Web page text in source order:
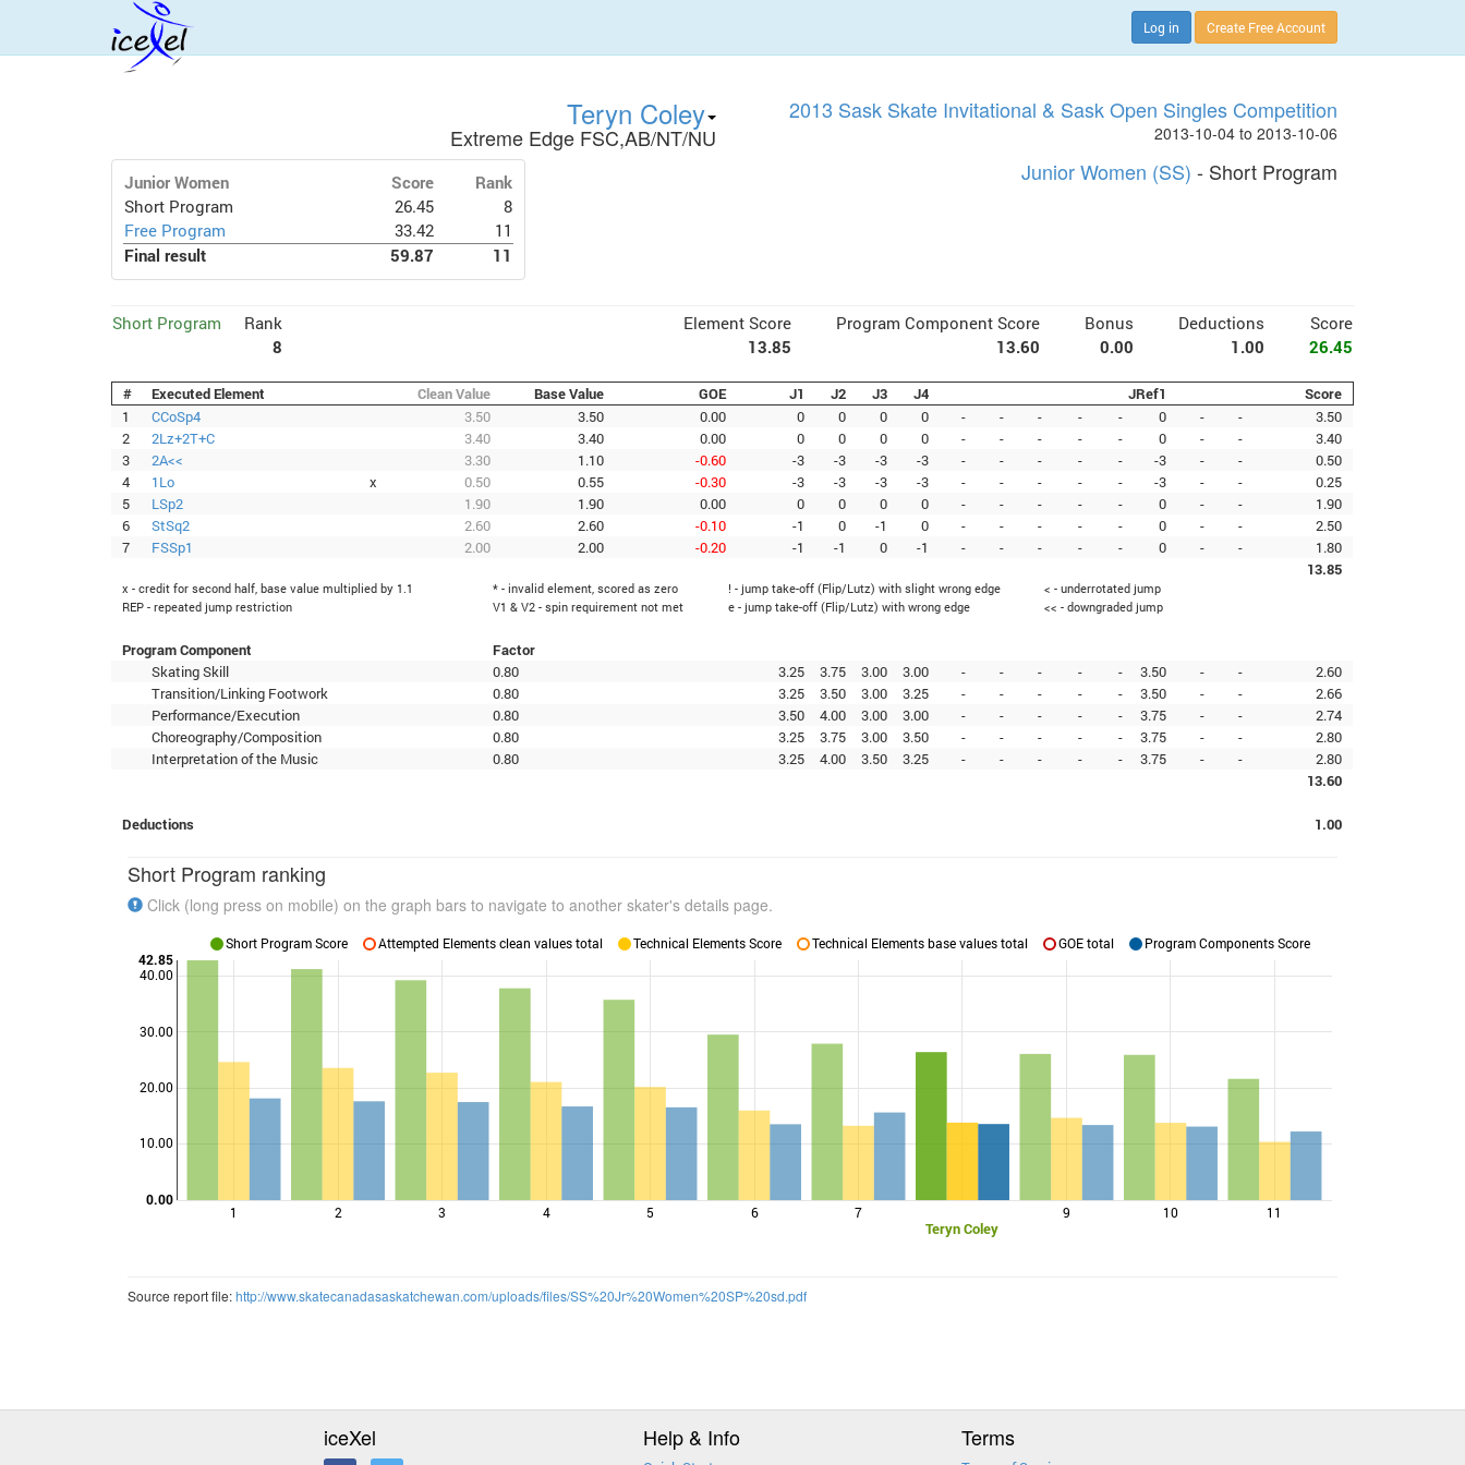
Log in Create Free Account
Teryn Coley
Extreme Edge FSC,AB/NT/NU
2013 Sask Skate Invitational & Sask Open Singles Competition
2013-10-04 to 2013-10-06
Junior Women Score
Rank
Short Program
26.45
8
Free Program
33.42
11
Final result
59.87 11
Junior Women (SS) - Short Program
Short Program
Rank
8
Element Score Program Component Score Bonus Deductions
Score
13.85
13.60 0.00 1.00 26.45
# Executed Element Clean Value Base Value GOE J1 J2 J3 J4 JRef1
Score
1
CCoSp4 3.50 3.50 0.00 0 0 0 0 - - - - - 0 - -
3.50
2
2Lz+2T+C 3.40 3.40 0.00 0 0 0 0 - - - - - 0 - -
3.40
3
2A<< 3.30 1.10 -0.60 -3 -3 -3 -3 - - - - - -3 - -
0.50
4
1Lo x 0.50 0.55 -0.30 -3 -3 -3 -3 - - - - - -3 - -
0.25
5
LSp2 1.90 1.90 0.00 0 0 0 0 - - - - - 0 - -
1.90
6
StSq2 2.60 2.60 -0.10 -1 0 -1 0 - - - - - 0 - -
2.50
7
FSSp1 2.00 2.00 -0.20 -1 -1 0 -1 - - - - - 0 - -
1.80
13.85
x - credit for second half, base value multiplied by 1.1 * - invalid element, scored as zero ! - jump take-off (Flip/Lutz) with slight wrong edge
< - underrotated jump
REP - repeated jump restriction
V1 & V2 - spin requirement not met e - jump take-off (Flip/Lutz) with wrong edge << - downgraded jump
Program Component
Factor
Skating Skill
0.80 3.25 3.75 3.00 3.00 - - - - - 3.50 - -
2.60
Transition/Linking Footwork
0.80 3.25 3.50 3.00 3.25 - - - - - 3.50 - -
2.66
Performance/Execution
0.80 3.50 4.00 3.00 3.00 - - - - - 3.75 - -
2.74
Choreography/Composition
0.80 3.25 3.75 3.00 3.50 - - - - - 3.75 - -
2.80
Interpretation of the Music
0.80 3.25 4.00 3.50 3.25 - - - - - 3.75 - -
2.80
13.60
Deductions 1.00
Short Program ranking
Click (long press on mobile) on the graph bars to navigate to another skater's details page.
1 2 3 4 5 6 7
Teryn Coley
9 10 11
10.00
20.00
30.00
40.00
0.00
42.85
Short Program Score Attempted Elements clean values total Technical Elements Score Technical Elements base values total GOE total Program Components Score
Source report file:http://www.skatecanadasaskatchewan.com/uploads/files/SS%20Jr%20Women%20SP%20sd.pdf
iceXel Help & Info Terms